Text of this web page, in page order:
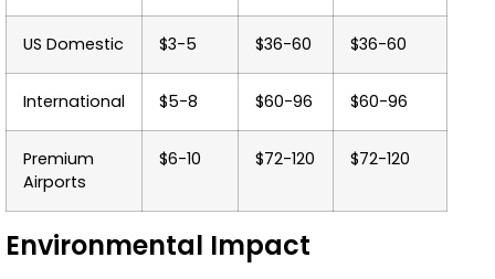
US Domestic $3-5 $36-60 $36-60
International $5-8 $60-96 $60-96
Premium
Airports
$6-10 $72-120 $72-120
Environmental Impact